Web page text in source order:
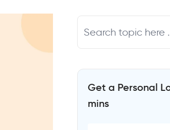
Get a Personal
mins